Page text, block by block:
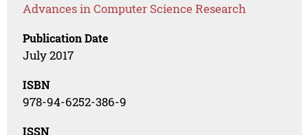
Advances in Computer Science Research
Publication Date
July 2017
ISBN
978-94-6252-386-9
ISSN